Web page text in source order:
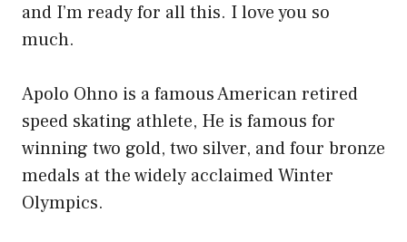
and I’m ready for all this. I love you so
much.
Apolo Ohno is a famous American retired
speed skating athlete, He is famous for
winning two gold, two silver, and four bronze
medals at the widely acclaimed Winter
Olympics.